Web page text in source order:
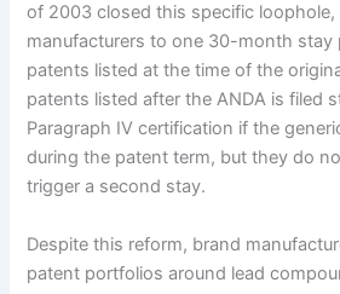
of 2003 closed this specific
manufacturers to one 30-month stay
patents listed at the time of the
patents listed after the ANDA is filed
Paragraph IV certification if the
during the patent term, but they do
trigger a second stay.
Despite this reform, brand
patent portfolios around lead